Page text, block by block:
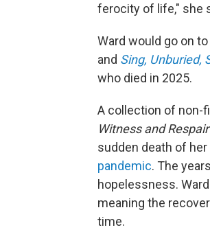
ferocity of life," she
Ward would go on
and Sing, Unburied,
who died in 2025.
A collection of non-
Witness and Respair
sudden death of
pandemic. The
hopelessness.
meaning the
time.